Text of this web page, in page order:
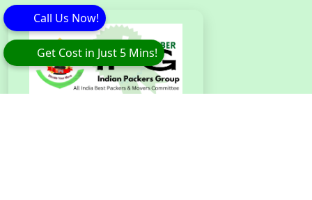
Get Cost in Just 5 Mins!
Call Us Now!